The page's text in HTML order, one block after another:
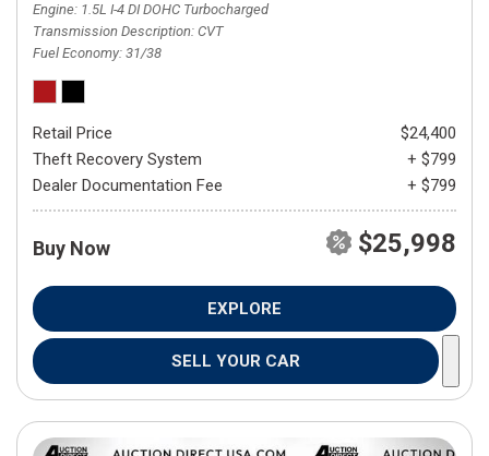
Engine 1.5L I-4 DI DOHC Turbocharged
Transmission Description CVT
Fuel Economy 31/38
Retail Price
$24,400
Theft Recovery System
+ $799
Dealer Documentation Fee
+ $799
Buy Now $25,998
EXPLORE
SELL YOUR CAR